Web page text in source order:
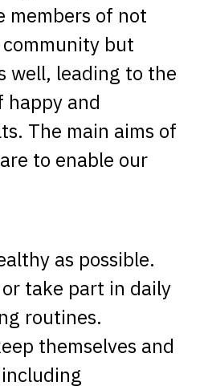
members of not
but
well, leading to the
happy and
The main aims of
to enable our
as possible.
take part in daily
routines.
themselves and